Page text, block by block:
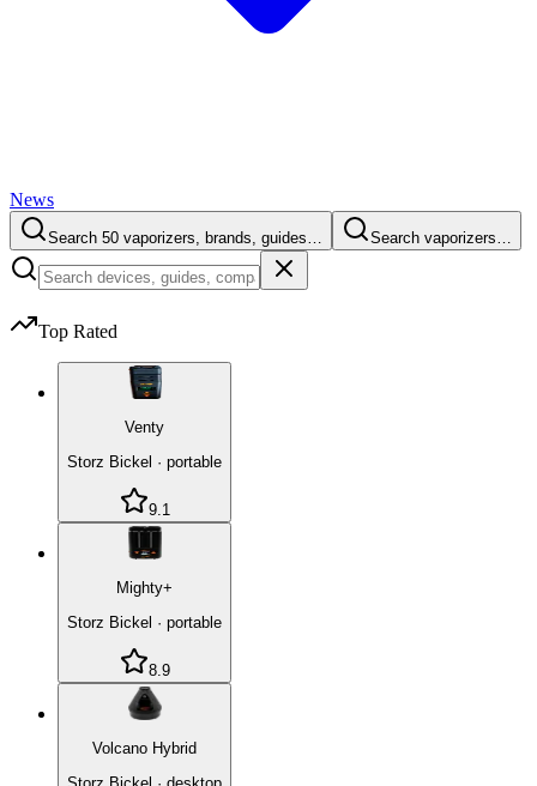
News
Search 50 vaporizers, brands, guides… Search vaporizers…
Top Rated
Venty
Storz Bickel · portable
9.1
Mighty+
Storz Bickel · portable
8.9
Volcano Hybrid